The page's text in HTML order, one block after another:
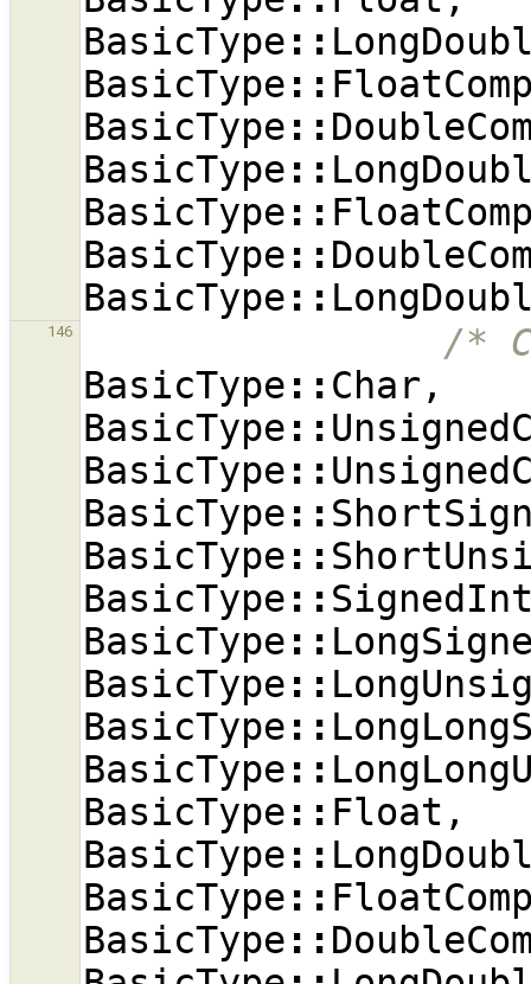
BasicType ::
BasicType ::
BasicType ::
BasicType ::
BasicType ::
BasicType ::
BasicType ::
146
/*
BasicType :: Char ,
BasicType ::
BasicType ::
BasicType ::
BasicType ::
BasicType ::
BasicType ::
BasicType ::
BasicType ::
BasicType ::
BasicType :: Float ,
BasicType ::
BasicType ::
BasicType ::